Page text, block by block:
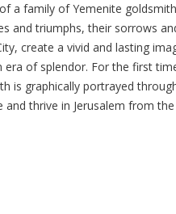
a family of Yemenite
and triumphs, their sorrows
create a vivid and lasting
of splendor. For the first
is graphically portrayed
and thrive in Jerusalem from